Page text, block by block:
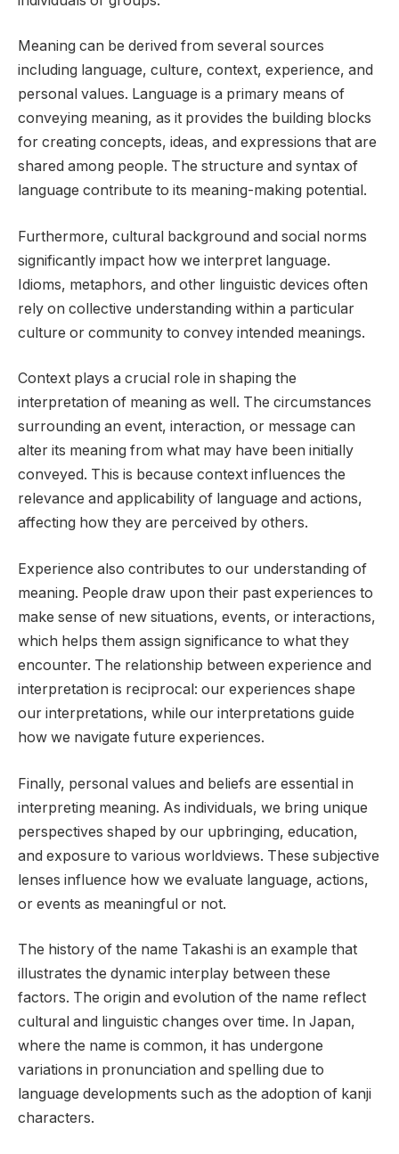
Meaning can be derived from several sources
including language, culture, context, experience, and
personal values. Language is a primary means of
conveying meaning, as it provides the building blocks
for creating concepts, ideas, and expressions that are
shared among people. The structure and syntax of
language contribute to its meaning-making potential.
Furthermore, cultural background and social norms
significantly impact how we interpret language.
Idioms, metaphors, and other linguistic devices often
rely on collective understanding within a particular
culture or community to convey intended meanings.
Context plays a crucial role in shaping the
interpretation of meaning as well. The circumstances
surrounding an event, interaction, or message can
alter its meaning from what may have been initially
conveyed. This is because context influences the
relevance and applicability of language and actions,
affecting how they are perceived by others.
Experience also contributes to our understanding of
meaning. People draw upon their past experiences to
make sense of new situations, events, or interactions,
which helps them assign significance to what they
encounter. The relationship between experience and
interpretation is reciprocal: our experiences shape
our interpretations, while our interpretations guide
how we navigate future experiences.
Finally, personal values and beliefs are essential in
interpreting meaning. As individuals, we bring unique
perspectives shaped by our upbringing, education,
and exposure to various worldviews. These subjective
lenses influence how we evaluate language, actions,
or events as meaningful or not.
The history of the name Takashi is an example that
illustrates the dynamic interplay between these
factors. The origin and evolution of the name reflect
cultural and linguistic changes over time. In Japan,
where the name is common, it has undergone
variations in pronunciation and spelling due to
language developments such as the adoption of kanji
characters.